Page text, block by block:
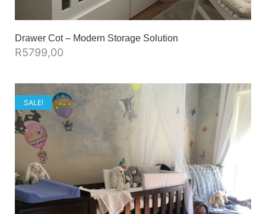
Drawer Cot – Modern Storage Solution
R5799,00
SALE!